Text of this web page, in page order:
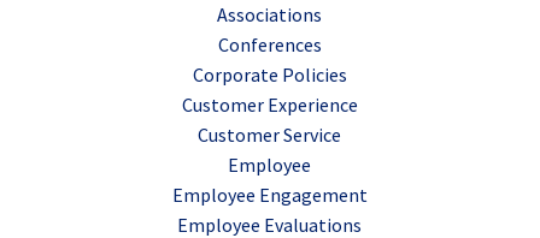
Associations
Conferences
Corporate Policies
Customer Experience
Customer Service
Employee
Employee Engagement
Employee Evaluations